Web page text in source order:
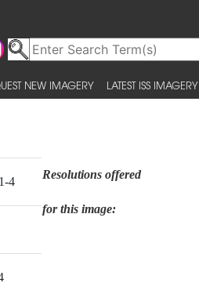
NEW IMAGERY LATEST ISS IMAGERY
4
Resolutions offered
for this image: